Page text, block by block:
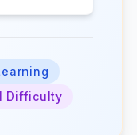
Difficulty